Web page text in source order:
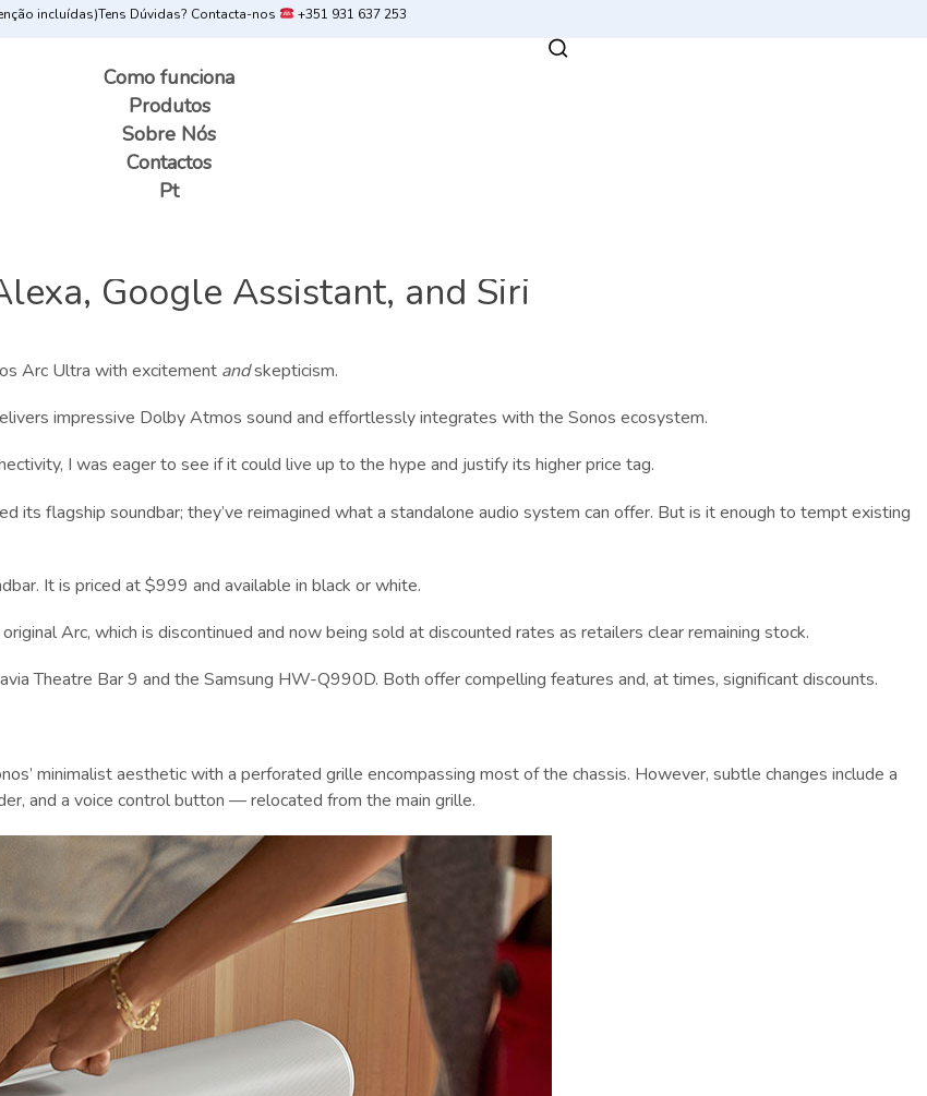
incluídas)Tens Dúvidas? Contacta-nos +351 931 637 253
Como funciona
Produtos
Sobre Nós
Contactos
Pt
Google Assistant, and Siri
Arc Ultra with excitement andskepticism.
impressive Dolby Atmos sound and effortlessly integrates with the Sonos ecosystem.
I was eager to see if it could live up to the hype and justify its higher price tag.
its flagship soundbar; they’ve reimagined what a standalone audio system can offer. But is it enough to tempt existing
It is priced at $999 and available in black or white.
Arc, which is discontinued and now being sold at discounted rates as retailers clear remaining stock.
Theatre Bar 9 and the Samsung HW-Q990D. Both offer compelling features and, at times, significant discounts.
minimalist aesthetic with a perforated grille encompassing most of the chassis. However, subtle changes include a
and a voice control button — relocated from the main grille.